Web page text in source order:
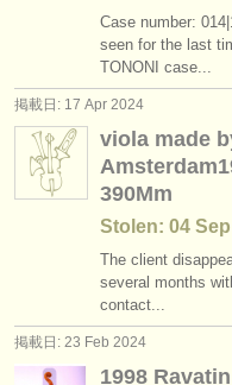
Case number:
seen for the last
TONONI case...
掲載日: 17 Apr 2024
viola made
390Mm
Stolen: 04
The client
several months
contact...
掲載日: 23 Feb 2024
1998